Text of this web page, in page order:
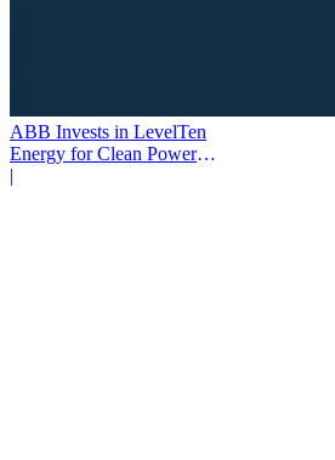
ABB Invests in LevelTen
Energy for Clean Power
Deals
|